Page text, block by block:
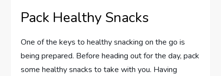
Pack Healthy Snacks
One of the keys to healthy snacking on the go is
being prepared. Before heading out for the day, pack
some healthy snacks to take with you. Having